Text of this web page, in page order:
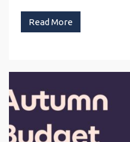
Read More